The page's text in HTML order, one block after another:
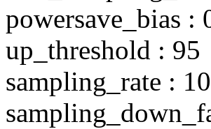
powersave_bias :
up_threshold : 95
sampling_rate :